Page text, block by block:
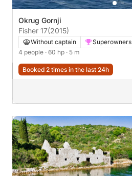
Okrug Gornji
Fisher 17(2015)
Without captain Superowners
4 people · 60 hp · 5 m
Booked 2 times in the last 24h